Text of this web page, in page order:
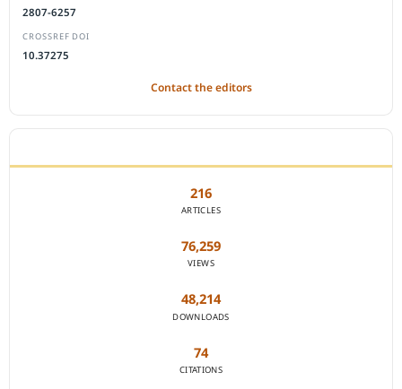
2807-6257
CROSSREF DOI
10.37275
Contact the editors
216
ARTICLES
76,259
VIEWS
48,214
DOWNLOADS
74
CITATIONS